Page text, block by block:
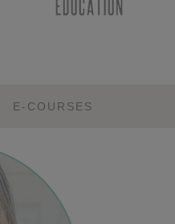
E-COURSES